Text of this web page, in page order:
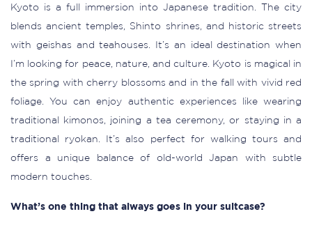
Kyoto is a full immersion into Japanese tradition. The city
blends ancient temples, Shinto shrines, and historic streets
with geishas and teahouses. It’s an ideal destination when
I’m looking for peace, nature, and culture. Kyoto is magical in
the spring with cherry blossoms and in the fall with vivid red
foliage. You can enjoy authentic experiences like wearing
traditional kimonos, joining a tea ceremony, or staying in a
traditional ryokan. It’s also perfect for walking tours and
offers a unique balance of old-world Japan with subtle
modern touches.
What’s one thing that always goes in your suitcase?